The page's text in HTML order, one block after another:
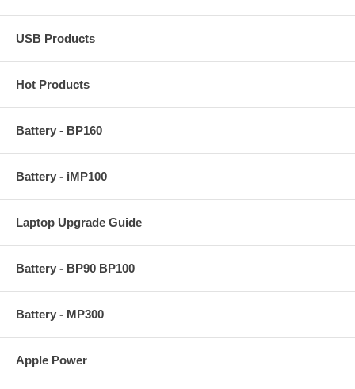
USB Products
Hot Products
Battery - BP160
Battery - iMP100
Laptop Upgrade Guide
Battery - BP90 BP100
Battery - MP300
Apple Power